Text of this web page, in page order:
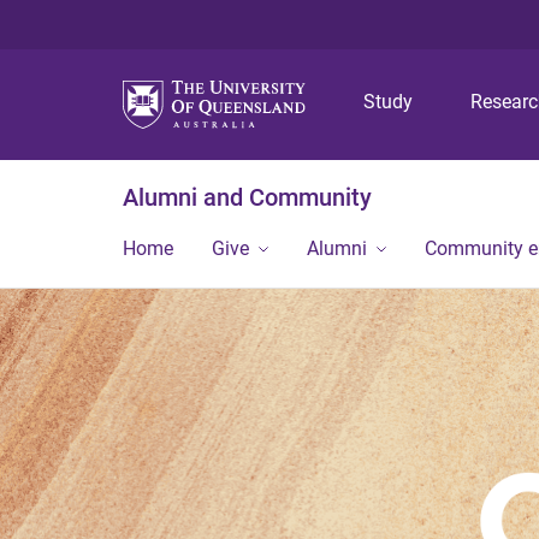
Study
Alumni and Community
Home Give Alumni Community